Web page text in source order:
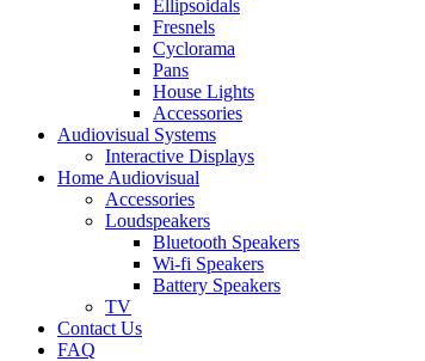
Ellipsoidals
Fresnels
Cyclorama
Pans
House Lights
Accessories
Audiovisual Systems
Interactive Displays
Home Audiovisual
Accessories
Loudspeakers
Bluetooth Speakers
Wi-fi Speakers
Battery Speakers
TV
Contact Us
FAQ